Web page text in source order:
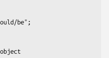
be";